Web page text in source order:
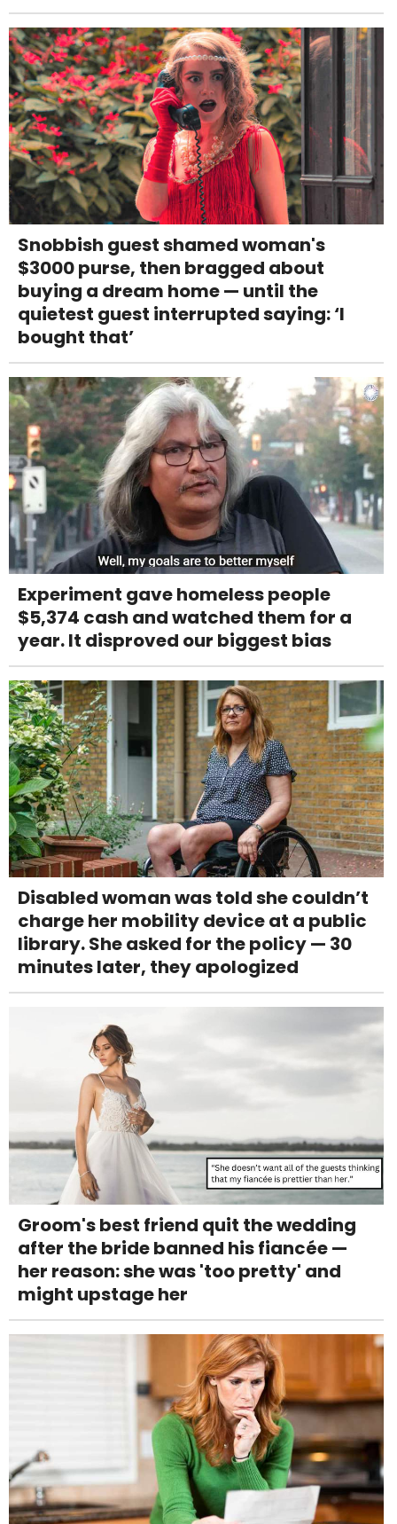
Snobbish guest shamed woman's
$3000 purse, then bragged about
buying a dream home — until the
quietest guest interrupted saying: ‘I
bought that’
Experiment gave homeless people
$5,374 cash and watched them for a
year. It disproved our biggest bias
Disabled woman was told she couldn’t
charge her mobility device at a public
library. She asked for the policy — 30
minutes later, they apologized
Groom's best friend quit the wedding
after the bride banned his fiancée —
her reason: she was 'too pretty' and
might upstage her